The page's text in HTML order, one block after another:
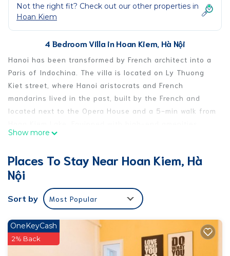
Not the right fit? Check out our other properties in
Hoan Kiem
4 Bedroom Villa in Hoan Kiem, Hà Nội
Hanoi has been transformed by French architect into a
Paris of Indochina. The villa is located on Ly Thuong
Kiet street, where Hanoi aristocrats and French
mandarins lived in the past, built by the French and
located next to the Opera House and a 5-min walk from
every corner of the house is also designed with care
famous coffee and restaurants. Stay here and feel the
life of past Hanoi noble.
⭐️Only 5min walking from Opera house, Hoankiem lake
and night market
300m from house
⭐️ In the neighborhood you will fine COFFEE SHOP, BANK,
RESTAURANT, pharmacy, convenient store, flea market,…
Show more
Places To Stay Near Hoan Kiem, Hà
Nội
Sort by Most Popular
OneKeyCash
2% Back